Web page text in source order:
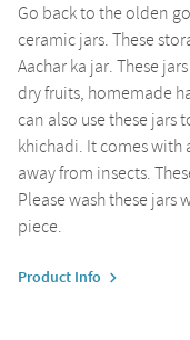
Go back to the olden
ceramic jars. These
Aachar ka jar. These
dry fruits, homemade
can also use these jars
khichadi. It comes with
away from insects.
Please wash these jars
piece.
Product Info